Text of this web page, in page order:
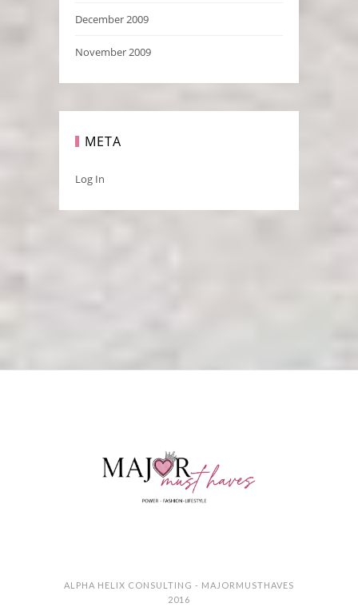
December 2009
November 2009
META
Log In
ALPHA HELIX CONSULTING - MAJORMUSTHAVES
2016